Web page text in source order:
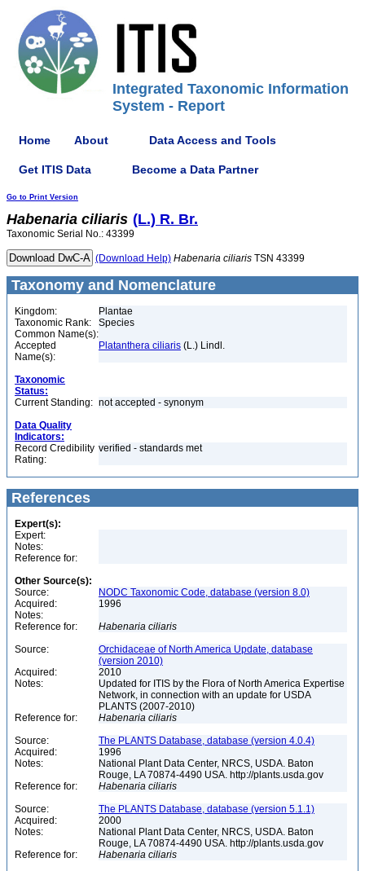
Integrated Taxonomic Information
System - Report
Home About Data Access and Tools
Get ITIS Data Become a Data Partner
Go to Print Version
Habenaria ciliaris (L.) R. Br.
Taxonomic Serial No.: 43399
(Download Help) Habenaria ciliaris TSN 43399
Taxonomy and Nomenclature
Kingdom:
Plantae
Taxonomic Rank:
Species
Common Name(s):
Accepted
Name(s):
Platanthera ciliaris (L.) Lindl.
Taxonomic
Status:
Current Standing: not accepted - synonym
Data Quality
Indicators:
Record Credibility
Rating:
verified - standards met
References
Expert(s):
Expert:
Notes:
Reference for:
Other Source(s):
Source:
NODC Taxonomic Code, database (version 8.0)
Acquired:
1996
Notes:
Reference for:
Habenaria ciliaris
Source:
Orchidaceae of North America Update, database
(version 2010)
Acquired:
2010
Notes:
Updated for ITIS by the Flora of North America Expertise
Network, in connection with an update for USDA
PLANTS (2007-2010)
Reference for:
Habenaria ciliaris
Source:
The PLANTS Database, database (version 4.0.4)
Acquired:
1996
Notes:
National Plant Data Center, NRCS, USDA. Baton
Rouge, LA 70874-4490 USA. http://plants.usda.gov
Reference for:
Habenaria ciliaris
Source:
The PLANTS Database, database (version 5.1.1)
Acquired:
2000
Notes:
National Plant Data Center, NRCS, USDA. Baton
Rouge, LA 70874-4490 USA. http://plants.usda.gov
Reference for:
Habenaria ciliaris